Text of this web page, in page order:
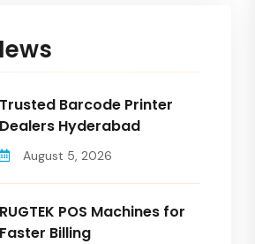
Trusted Barcode Printer
Dealers Hyderabad
August 5, 2026
RUGTEK POS Machines for
Faster Billing